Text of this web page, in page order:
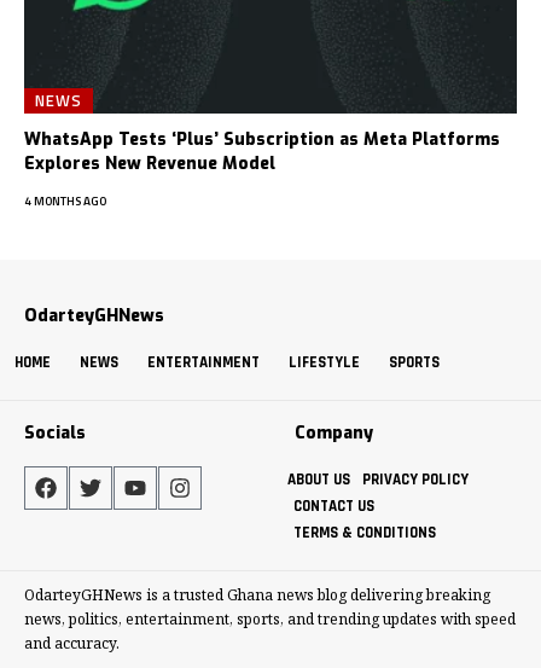
NEWS
WhatsApp Tests ‘Plus’ Subscription as Meta Platforms
Explores New Revenue Model
4 MONTHS AGO
OdarteyGHNews
HOME NEWS ENTERTAINMENT LIFESTYLE SPORTS
Socials Company
ABOUT US
PRIVACY POLICY
CONTACT US
TERMS & CONDITIONS
OdarteyGHNews is a trusted Ghana news blog delivering breaking
news, politics, entertainment, sports, and trending updates with speed
and accuracy.